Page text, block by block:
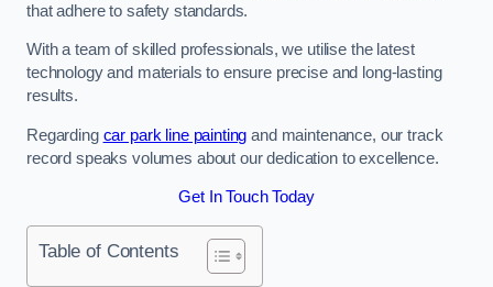
that adhere to safety standards.
With a team of skilled professionals, we utilise the latest
technology and materials to ensure precise and long-lasting
results.
Regarding car park line painting and maintenance, our track
record speaks volumes about our dedication to excellence.
Get In Touch Today
Table of Contents